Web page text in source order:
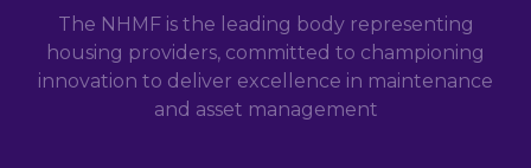
The NHMF is the leading body representing
housing providers, committed to championing
innovation to deliver excellence in maintenance
and asset management